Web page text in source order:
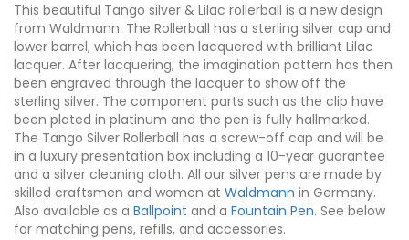
This beautiful Tango silver & Lilac rollerball is a new design
from Waldmann. The Rollerball has a sterling silver cap and
lower barrel, which has been lacquered with brilliant Lilac
lacquer. After lacquering, the imagination pattern has then
been engraved through the lacquer to show off the
sterling silver. The component parts such as the clip have
been plated in platinum and the pen is fully hallmarked.
The Tango Silver Rollerball has a screw-off cap and will be
in a luxury presentation box including a 10-year guarantee
and a silver cleaning cloth. All our silver pens are made by
skilled craftsmen and women at Waldmann in Germany.
Also available as a Ballpoint and a Fountain Pen. See below
for matching pens, refills, and accessories.